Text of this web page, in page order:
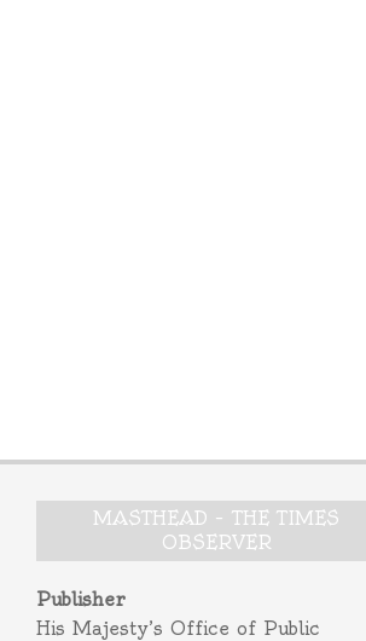
MASTHEAD – THE TIMES
OBSERVER
Publisher
His Majesty’s Office of Public